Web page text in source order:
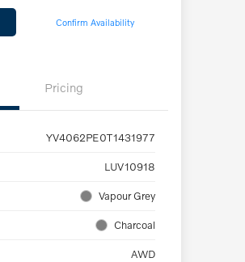
Confirm Availability
Pricing
YV4062PE0T1431977
LUV10918
Vapour Grey
Charcoal
AWD